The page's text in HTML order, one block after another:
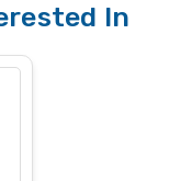
don’t list In